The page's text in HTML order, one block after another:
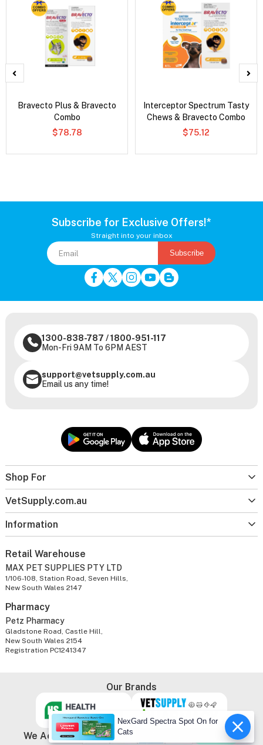
Bravecto Plus & Bravecto
Combo
$78.78
Interceptor Spectrum Tasty
Chews & Bravecto Combo
$75.12
Subscribe for Exclusive Offers!*
Straight into your inbox
Subscribe
Shop For
VetSupply.com.au
Information
1300-838-787 /1800-951-117
Mon-Fri 9AM To 6PM AEST
support@vetsupply.com.au
Email us any time!
Retail Warehouse
MAX PET SUPPLIES PTY LTD
1/106-108, Station Road, Seven Hills,
New South Wales 2147
Pharmacy
Petz Pharmacy
Gladstone Road, Castle Hill,
New South Wales 2154
Registration PC1241347
Our Brands
We Accept
NexGard Spectra Spot On for
Cats